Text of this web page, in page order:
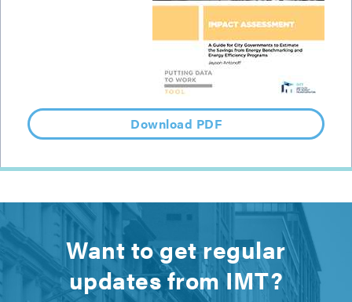
Download PDF
Want to get regular
updates from IMT?